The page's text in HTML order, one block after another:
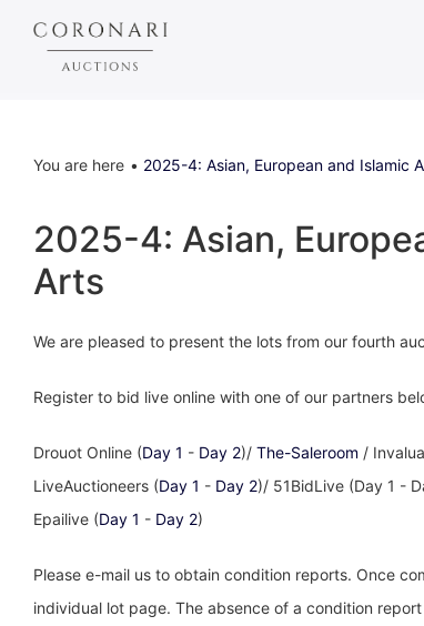
You are here 2025-4: Asian, European and Islamic
2025-4: Asian,
Arts
We are pleased to present the lots from our fourth
Register to bid live online with one of our partners
Drouot Online (Day 1 - Day 2)/ The-Saleroom /
LiveAuctioneers (Day 1 - Day 2)/ 51BidLive (Day 1 -
Epailive (Day 1 - Day 2)
Please e-mail us to obtain condition reports. Once
individual lot page. The absence of a condition